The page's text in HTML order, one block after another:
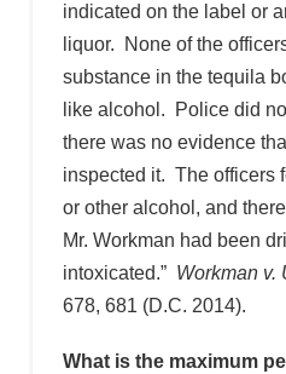
indicated on the label or
liquor. None of the
substance in the tequila
like alcohol. Police did
there was no evidence
inspected it. The officers
or other alcohol, and
Mr. Workman had been
intoxicated.” Workman v.
678, 681 (D.C. 2014).
What is the maximum